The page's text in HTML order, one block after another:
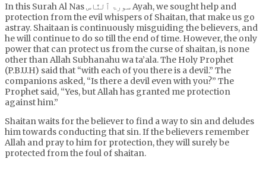
In this Surah Al Nas سورۃ ٱلنَّاس Ayah, we sought help and
protection from the evil whispers of Shaitan, that make us go
astray. Shaitaan is continuously misguiding the believers, and
he will continue to do so till the end of time. However, the only
power that can protect us from the curse of shaitan, is none
other than Allah Subhanahu wa ta’ala. The Holy Prophet
(P.B.U.H) said that “with each of you there is a devil.” The
companions asked, “Is there a devil even with you?” The
Prophet said, “Yes, but Allah has granted me protection
against him.”
Shaitan waits for the believer to find a way to sin and deludes
him towards conducting that sin. If the believers remember
Allah and pray to him for protection, they will surely be
protected from the foul of shaitan.